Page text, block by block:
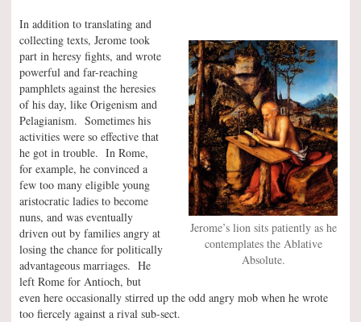
Jerome’s lion sits patiently as he
contemplates the Ablative
Absolute.
In addition to translating and
collecting texts, Jerome took
part in heresy fights, and wrote
powerful and far-reaching
pamphlets against the heresies
of his day, like Origenism and
Pelagianism. Sometimes his
activities were so effective that
he got in trouble. In Rome,
for example, he convinced a
few too many eligible young
aristocratic ladies to become
nuns, and was eventually
driven out by families angry at
losing the chance for politically
advantageous marriages. He
left Rome for Antioch, but
even here occasionally stirred up the odd angry mob when he wrote
too fiercely against a rival sub-sect.